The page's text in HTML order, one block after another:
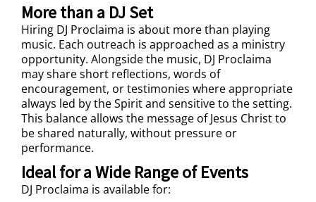
More than a DJ Set
Hiring DJ Proclaima is about more than playing
music. Each outreach is approached as a ministry
opportunity. Alongside the music, DJ Proclaima
may share short reflections, words of
encouragement, or testimonies where appropriate
always led by the Spirit and sensitive to the setting.
This balance allows the message of Jesus Christ to
be shared naturally, without pressure or
performance.
Ideal for a Wide Range of Events
DJ Proclaima is available for: